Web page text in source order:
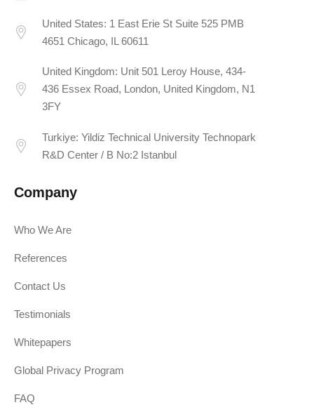
United States: 1 East Erie St Suite 525 PMB
4651 Chicago, IL 60611
United Kingdom: Unit 501 Leroy House, 434-
436 Essex Road, London, United Kingdom, N1
3FY
Turkiye: Yildiz Technical University Technopark
R&D Center / B No:2 Istanbul
Company
Who We Are
References
Contact Us
Testimonials
Whitepapers
Global Privacy Program
FAQ